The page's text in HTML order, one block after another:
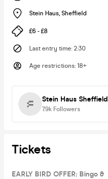
Stein Haus, Sheffield
£6 - £8
Last entry time: 2:30
Age restrictions: 18+
Stein Haus Sheffield
7.9k Followers
Tickets
EARLY BIRD OFFER: Bingo &